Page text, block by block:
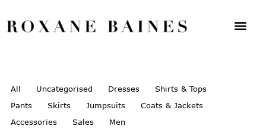
All Uncategorised Dresses
Shirts & Tops
Pants
Skirts Jumpsuits
Coats & Jackets
Accessories
Sales Men